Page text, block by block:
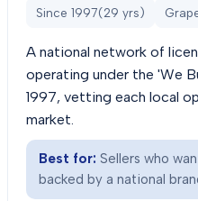
Since 1997(29 yrs)
A national network of
operating under the 'We
1997, vetting each local
market.
Best for: Sellers who
backed by a national